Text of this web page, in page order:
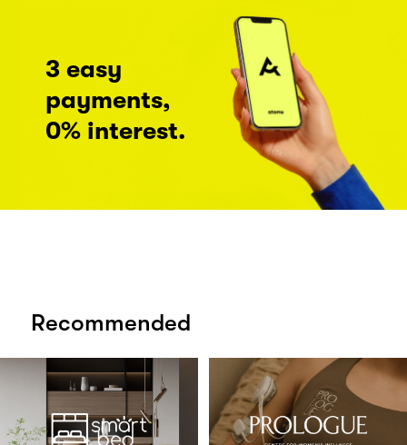
3 easy
payments,
0% interest.
Recommended